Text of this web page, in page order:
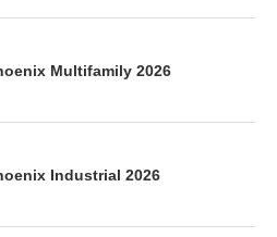
Multifamily 2026
Industrial 2026